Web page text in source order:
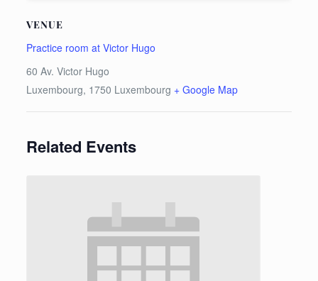
VENUE
Practice room at Victor Hugo
60 Av. Victor Hugo
Luxembourg, 1750 Luxembourg + Google Map
Related Events